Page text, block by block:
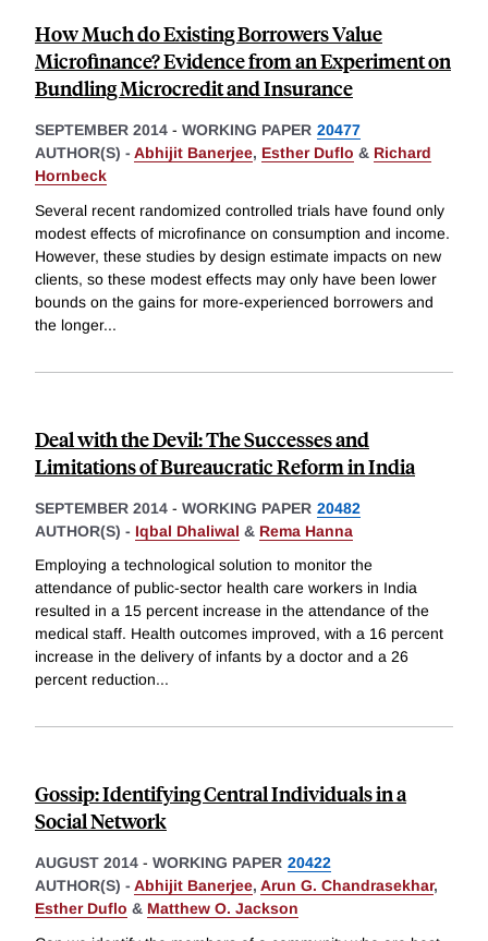
How Much do Existing Borrowers Value
Microfinance? Evidence from an Experiment on
Bundling Microcredit and Insurance
SEPTEMBER 2014 - WORKING PAPER 20477
AUTHOR(S) - Abhijit Banerjee, Esther Duflo & Richard
Hornbeck
Several recent randomized controlled trials have found only
modest effects of microfinance on consumption and income.
However, these studies by design estimate impacts on new
clients, so these modest effects may only have been lower
bounds on the gains for more-experienced borrowers and
the longer...
Deal with the Devil: The Successes and
Limitations of Bureaucratic Reform in India
SEPTEMBER 2014 - WORKING PAPER 20482
AUTHOR(S) - Iqbal Dhaliwal & Rema Hanna
Employing a technological solution to monitor the
attendance of public-sector health care workers in India
resulted in a 15 percent increase in the attendance of the
medical staff. Health outcomes improved, with a 16 percent
increase in the delivery of infants by a doctor and a 26
percent reduction...
Gossip: Identifying Central Individuals in a
Social Network
AUGUST 2014 - WORKING PAPER 20422
AUTHOR(S) - Abhijit Banerjee, Arun G. Chandrasekhar,
Esther Duflo & Matthew O. Jackson